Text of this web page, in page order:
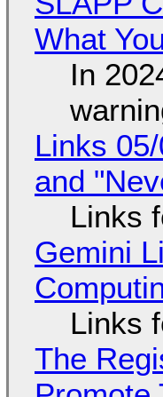
What
In
Links
and
Links
Gemini
Links
The